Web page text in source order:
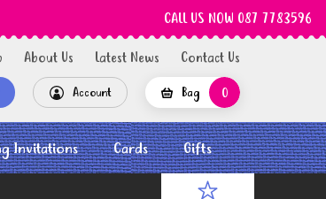
CALL US NOW 087 7783596
About Us Latest News Contact Us
Account Bag 0
Invitations Cards Gifts